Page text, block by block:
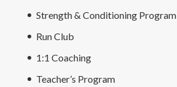
Strength & Conditioning Program
Run Club
1:1 Coaching
Teacher’s Program